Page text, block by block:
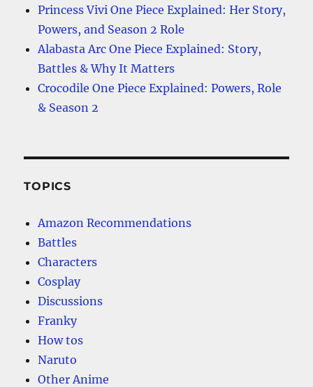
Princess Vivi One Piece Explained: Her Story,
Powers, and Season 2 Role
Alabasta Arc One Piece Explained: Story,
Battles & Why It Matters
Crocodile One Piece Explained: Powers, Role
& Season 2
TOPICS
Amazon Recommendations
Battles
Characters
Cosplay
Discussions
Franky
How tos
Naruto
Other Anime